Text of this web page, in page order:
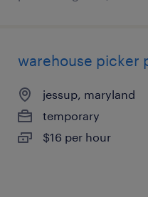
warehouse picker
jessup, maryland
temporary
$16 per hour